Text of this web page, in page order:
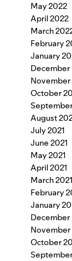
May 2022
April 2022
March
February
January
December
November
October
August
July 2021
June 2021
May 2021
April 2021
March 2021
February
January
December
October